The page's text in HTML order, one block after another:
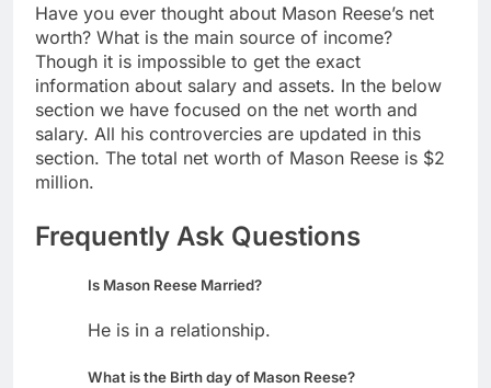
Have you ever thought about Mason Reese’s net
worth? What is the main source of income?
Though it is impossible to get the exact
information about salary and assets. In the below
section we have focused on the net worth and
salary. All his controvercies are updated in this
section. The total net worth of Mason Reese is $2
million.
Frequently Ask Questions
Is Mason Reese Married?
He is in a relationship.
What is the Birth day of Mason Reese?